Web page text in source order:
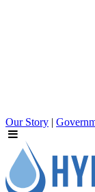
Our Story |